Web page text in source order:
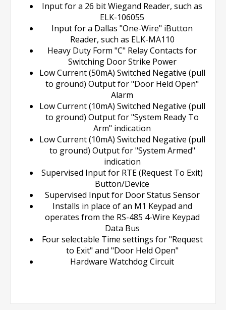
Input for a 26 bit Wiegand Reader, such as
ELK-106055
Input for a Dallas "One-Wire" iButton
Reader, such as ELK-MA110
Heavy Duty Form "C" Relay Contacts for
Switching Door Strike Power
Low Current (50mA) Switched Negative (pull
to ground) Output for "Door Held Open"
Alarm
Low Current (10mA) Switched Negative (pull
to ground) Output for "System Ready To
Arm" indication
Low Current (10mA) Switched Negative (pull
to ground) Output for "System Armed"
indication
Supervised Input for RTE (Request To Exit)
Button/Device
Supervised Input for Door Status Sensor
Installs in place of an M1 Keypad and
operates from the RS-485 4-Wire Keypad
Data Bus
Four selectable Time settings for "Request
to Exit" and "Door Held Open"
Hardware Watchdog Circuit